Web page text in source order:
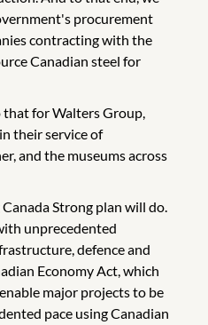
procurement
contracting with the
Canadian steel for
that for Walters Group,
their service of
and the museums across
Strong plan will do.
unprecedented
defence and
Economy Act, which
major projects to be
pace using Canadian